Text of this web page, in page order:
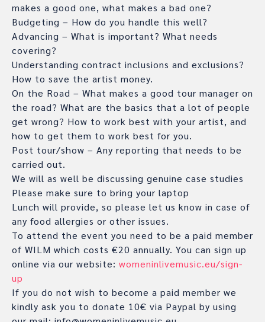
makes a good one, what makes a bad one?
Budgeting – How do you handle this well?
Advancing – What is important? What needs
covering?
Understanding contract inclusions and exclusions?
How to save the artist money.
On the Road – What makes a good tour manager on
the road? What are the basics that a lot of people
get wrong? How to work best with your artist, and
how to get them to work best for you.
Post tour/show – Any reporting that needs to be
carried out.
We will as well be discussing genuine case studies
Please make sure to bring your laptop
Lunch will provide, so please let us know in case of
any food allergies or other issues.
To attend the event you need to be a paid member
of WILM which costs €20 annually. You can sign up
online via our website: womeninlivemusic.eu/sign-
up
If you do not wish to become a paid member we
kindly ask you to donate 10€ via Paypal by using